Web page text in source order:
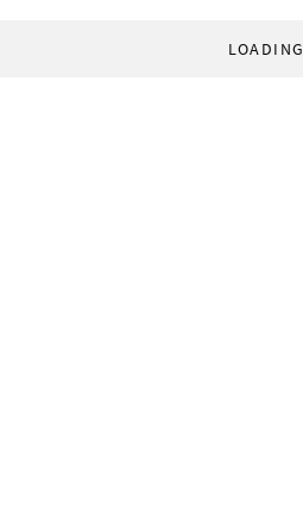
LOADING